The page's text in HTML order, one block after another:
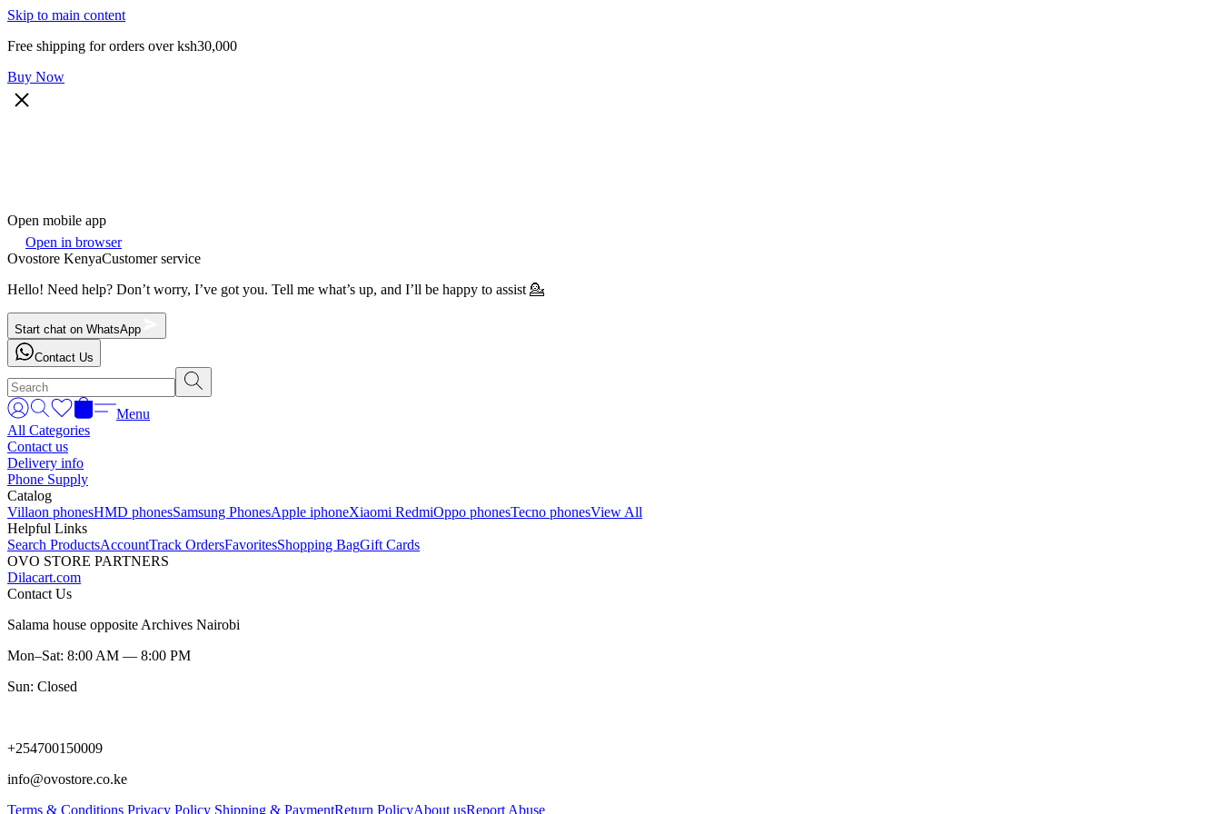
Skip to main content
Free shipping for orders over ksh30,000
Buy Now
Open mobile app
Open in browser
Ovostore KenyaCustomer service
Hello! Need help? Don’t worry, I’ve got you. Tell me what’s up, and I’ll be happy to assist 💁
Start chat on WhatsApp
Contact Us
Menu
All Categories
Contact us
Delivery info
Phone Supply
Catalog
Villaon phonesHMD phonesSamsung PhonesApple iphoneXiaomi RedmiOppo phonesTecno phonesView All
Helpful Links
Search ProductsAccountTrack OrdersFavoritesShopping BagGift Cards
OVO STORE PARTNERS
Dilacart.com
Contact Us
Salama house opposite Archives Nairobi
Mon–Sat: 8:00 AM — 8:00 PM
Sun: Closed
+254700150009
info@ovostore.co.ke
Terms & Conditions Privacy Policy Shipping & PaymentReturn PolicyAbout usReport Abuse